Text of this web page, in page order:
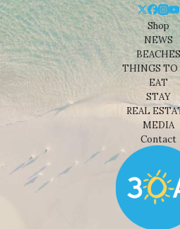
Shop
NEWS
BEACHES
THINGS TO
EAT
STAY
REAL
MEDIA
Contact